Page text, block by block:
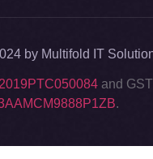
by Multifold IT
and
.